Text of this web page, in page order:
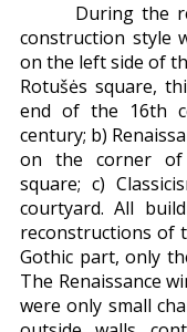
During the
construction style
on the left side of
Rotušės square,
end of the 16th
century; b)
on the corner of
square; c)
courtyard. All
reconstructions of
Gothic part, only
The Renaissance
were only small